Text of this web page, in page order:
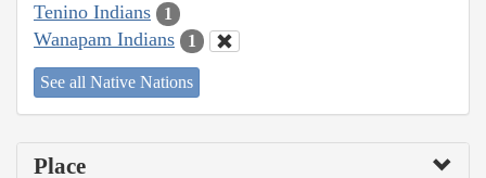
Tenino Indians 1
Wanapam Indians 1
See all Native Nations
Place